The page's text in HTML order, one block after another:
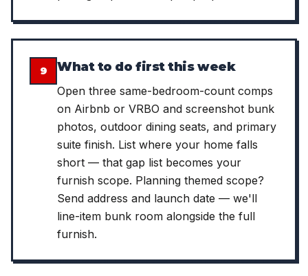
9 What to do first this week
Open three same-bedroom-count comps
on Airbnb or VRBO and screenshot bunk
photos, outdoor dining seats, and primary
suite finish. List where your home falls
short — that gap list becomes your
furnish scope. Planning themed scope?
Send address and launch date — we'll
line-item bunk room alongside the full
furnish.